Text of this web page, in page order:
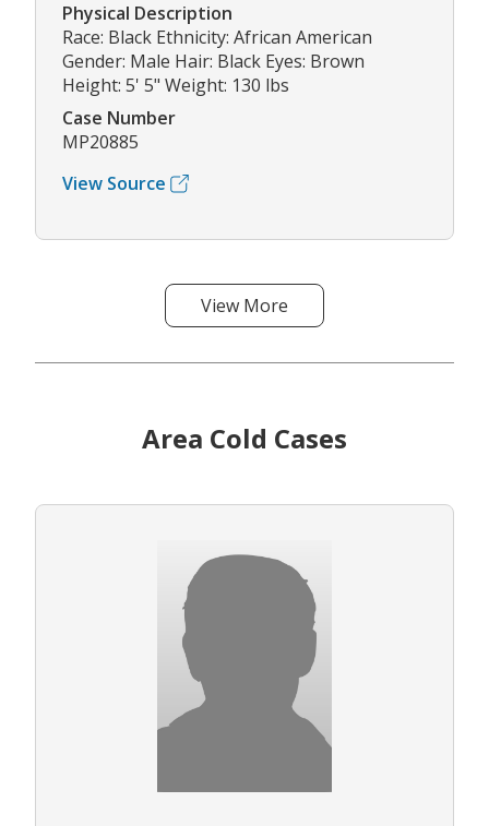
Physical Description
Race: Black Ethnicity: African American
Gender: Male Hair: Black Eyes: Brown
Height: 5' 5" Weight: 130 lbs
Case Number
MP20885
View Source
View More
Area Cold Cases